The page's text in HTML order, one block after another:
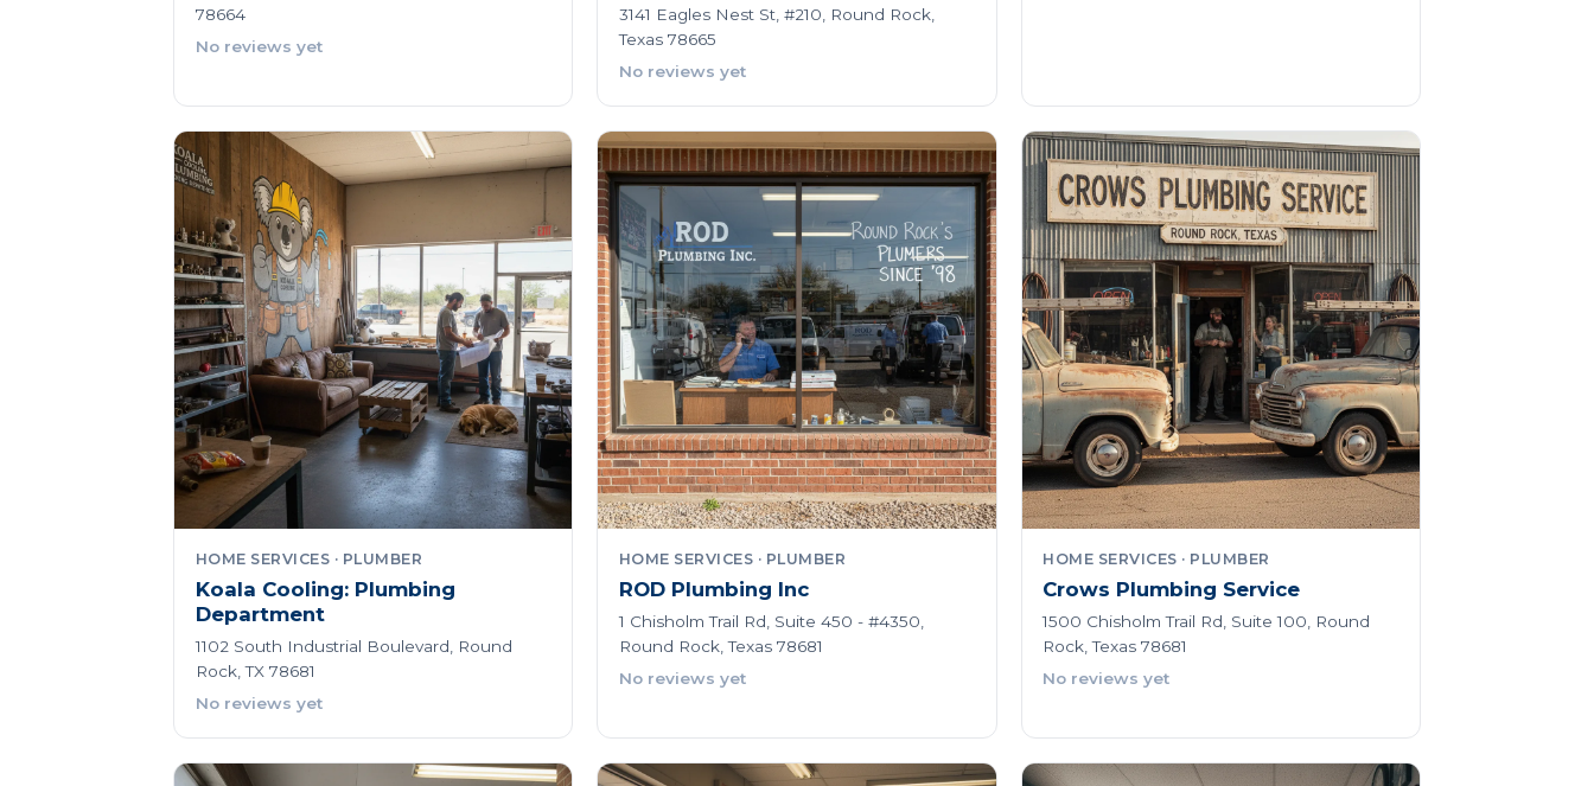
78664
No reviews yet
3141 Eagles Nest St, #210, Round Rock,
Texas 78665
No reviews yet
HOME SERVICES · PLUMBER
Koala Cooling: Plumbing
Department
1102 South Industrial Boulevard, Round
Rock, TX 78681
No reviews yet
HOME SERVICES · PLUMBER
ROD Plumbing Inc
1 Chisholm Trail Rd, Suite 450 - #4350,
Round Rock, Texas 78681
No reviews yet
HOME SERVICES · PLUMBER
Crows Plumbing Service
1500 Chisholm Trail Rd, Suite 100, Round
Rock, Texas 78681
No reviews yet